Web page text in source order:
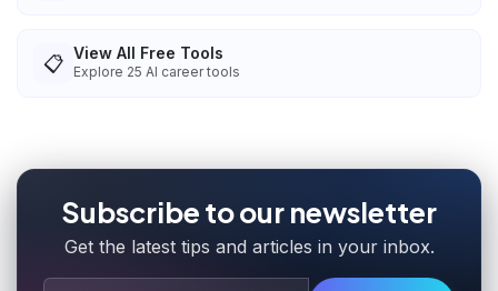
📋 View All Free Tools
Explore 25 AI career tools
Subscribe to our newsletter
Get the latest tips and articles in your inbox.